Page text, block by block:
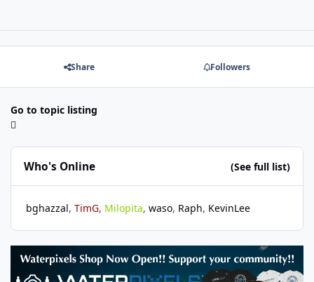
Share Followers
Go to topic listing
Who's Online (See full list)
bghazzal TimG Milopita waso Raph KevinLee